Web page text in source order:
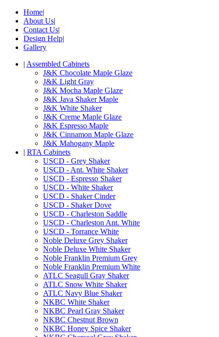
Home|
About Us|
Contact Us|
Design Help|
Gallery
| Assembled Cabinets
J&K Chocolate Maple Glaze
J&K Light Gray
J&K Mocha Maple Glaze
J&K Java Shaker Maple
J&K White Shaker
J&K Creme Maple Glaze
J&K Espresso Maple
J&K Cinnamon Maple Glaze
J&K Mahogany Maple
| RTA Cabinets
USCD - Grey Shaker
USCD - Ant. White Shaker
USCD - Espresso Shaker
USCD - White Shaker
USCD - Shaker Cinder
USCD - Shaker Dove
USCD - Charleston Saddle
USCD - Charleston Ant. White
USCD - Torrance White
Noble Deluxe Grey Shaker
Noble Deluxe White Shaker
Noble Franklin Premium Grey
Noble Franklin Premium White
ATLC Seagull Gray Shaker
ATLC Snow White Shaker
ATLC Navy Blue Shaker
NKBC White Shaker
NKBC Pearl Gray Shaker
NKBC Chestnut Brown
NKBC Honey Spice Shaker